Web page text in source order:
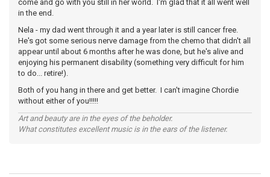
come and go with you still in her world. I'm glad that it all went well
in the end.
Nela - my dad went through it and a year later is still cancer free.
He's got some serious nerve damage from the chemo that didn't all
appear until about 6 months after he was done, but he's alive and
enjoying his permanent disability (something very difficult for him
to do... retire!).
Both of you hang in there and get better. I can't imagine Chordie
without either of you!!!!!
Art and beauty are in the eyes of the beholder.
What constitutes excellent music is in the ears of the listener.